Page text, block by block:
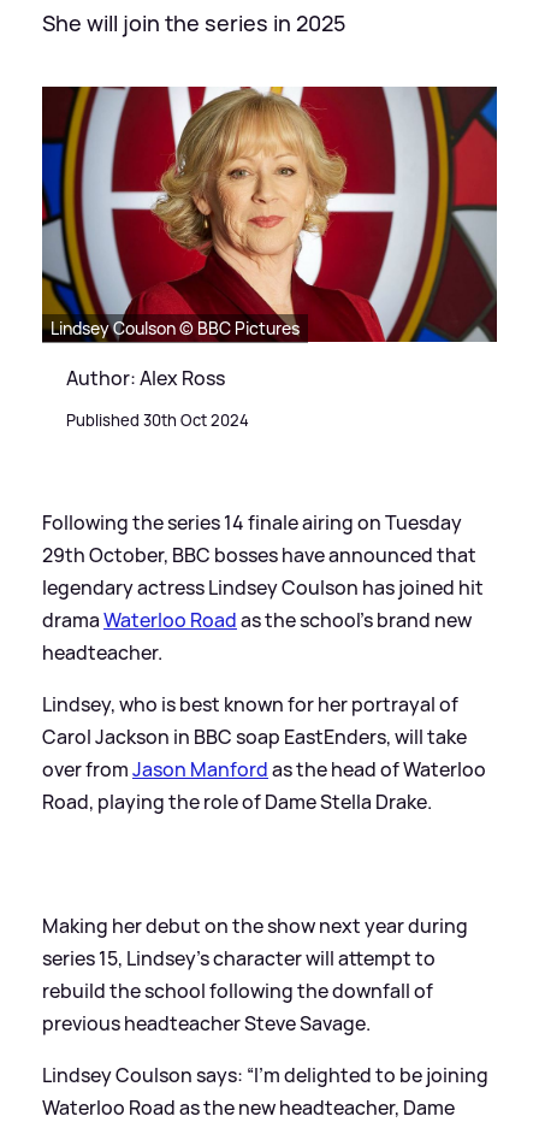
She will join the series in 2025
Lindsey Coulson © BBC Pictures
Author: Alex Ross
Published 30th Oct 2024
Following the series 14 finale airing on Tuesday
29th October, BBC bosses have announced that
legendary actress Lindsey Coulson has joined hit
dramaWaterloo Roadas the school's brand new
headteacher.
Lindsey, who is best known for her portrayal of
Carol Jackson in BBC soap EastEnders, will take
over fromJason Manfordas the head of Waterloo
Road, playing the role of Dame Stella Drake.
Making her debut on the show next year during
series 15, Lindsey's character will attempt to
rebuild the school following the downfall of
previous headteacher Steve Savage.
Lindsey Coulson says: “I’m delighted to be joining
Waterloo Road as the new headteacher, Dame